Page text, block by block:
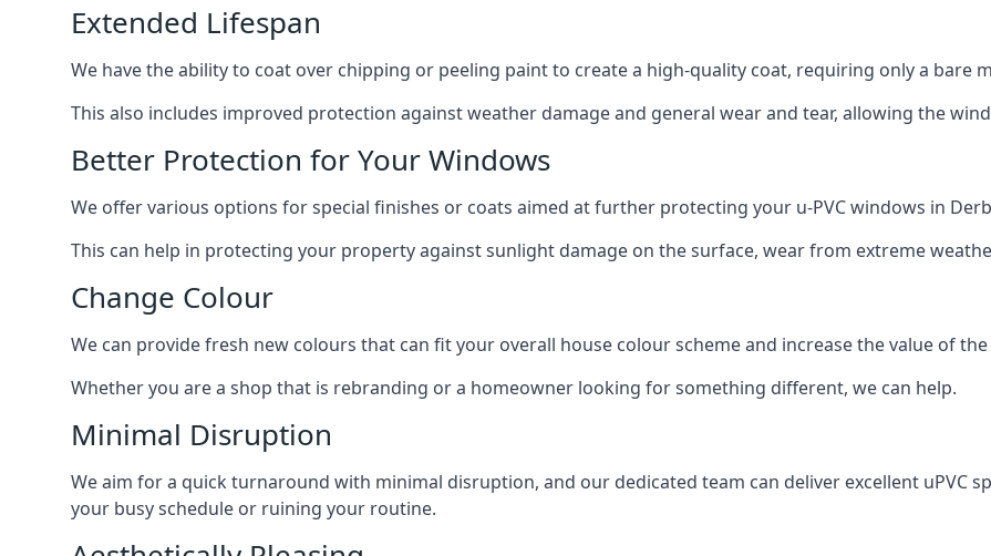
Extended Lifespan
We have the ability to coat over chipping or peeling paint to create a high-quality coat, requiring only a bare
This also includes improved protection against weather damage and general wear and tear, allowing the
Better Protection for Your Windows
We offer various options for special finishes or coats aimed at further protecting your u-PVC windows in
This can help in protecting your property against sunlight damage on the surface, wear from extreme
Change Colour
We can provide fresh new colours that can fit your overall house colour scheme and increase the value of
Whether you are a shop that is rebranding or a homeowner looking for something different, we can help.
Minimal Disruption
We aim for a quick turnaround with minimal disruption, and our dedicated team can deliver excellent uPVC
your busy schedule or ruining your routine.